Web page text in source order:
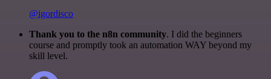
@igordisco
Thank you to the n8n community. I did the beginners
course and promptly took an automation WAY beyond my
skill level.